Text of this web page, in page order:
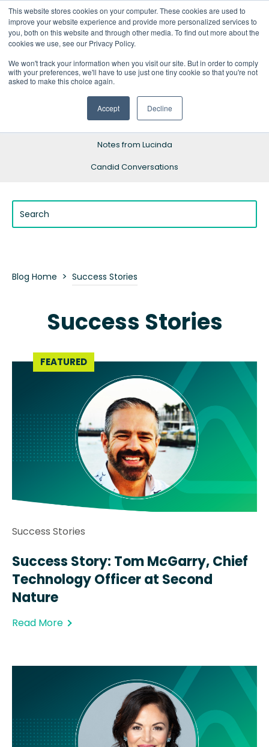
This website stores cookies on your computer. These cookies are used to
improve your website experience and provide more personalized services to
you, both on this website and through other media. To find out more about the
cookies we use, see our Privacy Policy.
We won't track your information when you visit our site. But in order to comply
with your preferences, we'll have to use just one tiny cookie so that you're not
asked to make this choice again.
Accept Decline
Blog Home
Resources
Success Stories
Notes from Lucinda
Candid Conversations
Blog Home > Success Stories
Success Stories
Success Stories
Success Story: Tom McGarry, Chief
Technology Officer at Second
Nature
Read More